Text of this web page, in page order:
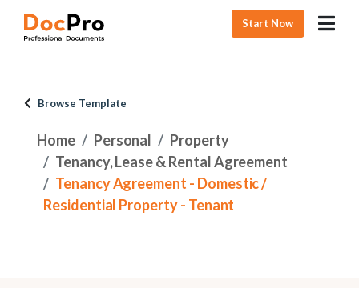
Start Now
Browse Template
Home Personal
Property
Tenancy, Lease & Rental Agreement
Tenancy Agreement - Domestic /
Residential Property - Tenant